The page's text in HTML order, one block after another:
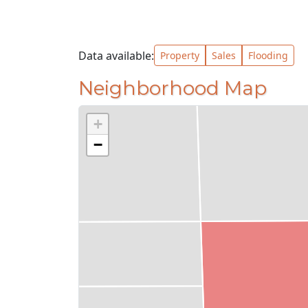
Data available: Property Sales Flooding
Neighborhood Map
+
−